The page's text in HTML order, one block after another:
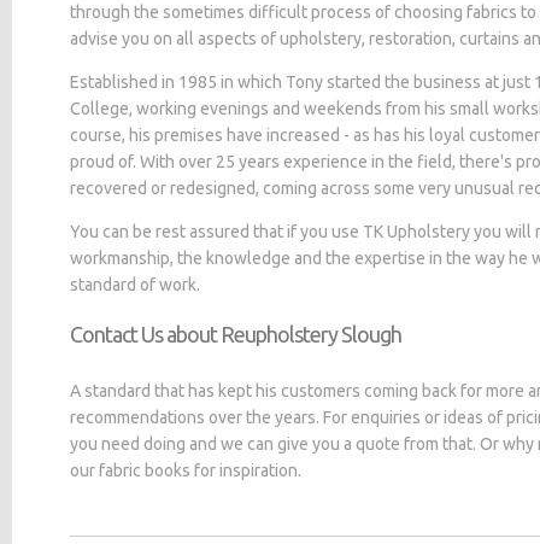
through the sometimes difficult process of choosing fabrics
advise you on all aspects of upholstery, restoration, curtains
Established in 1985 in which Tony started the business at
College, working evenings and weekends from his small
course, his premises have increased - as has his loyal
proud of. With over 25 years experience in the field, there's
recovered or redesigned, coming across some very unusual
You can be rest assured that if you use TK Upholstery you
workmanship, the knowledge and the expertise in the way he
standard of work.
Contact Us about Reupholstery Slough
A standard that has kept his customers coming back for more
recommendations over the years. For enquiries or ideas of
you need doing and we can give you a quote from that. Or
our fabric books for inspiration.